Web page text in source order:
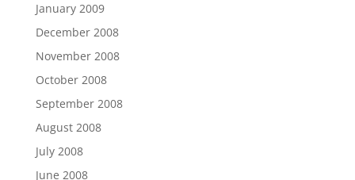
January 2009
December 2008
November 2008
October 2008
September 2008
August 2008
July 2008
June 2008